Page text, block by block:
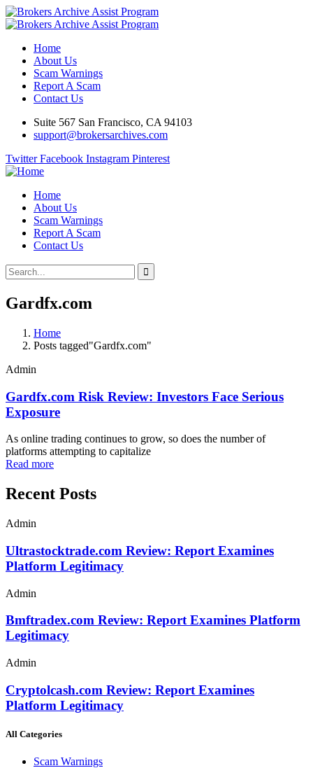
Home
About Us
Scam Warnings
Report A Scam
Contact Us
Suite 567 San Francisco, CA 94103
support@brokersarchives.com
Twitter Facebook Instagram Pinterest
Home
About Us
Scam Warnings
Report A Scam
Contact Us
Gardfx.com
Home
Posts tagged"Gardfx.com"
Admin
Gardfx.com Risk Review: Investors Face Serious
Exposure
As online trading continues to grow, so does the number of
platforms attempting to capitalize
Read more
Recent Posts
Admin
Ultrastocktrade.com Review: Report Examines
Platform Legitimacy
Admin
Bmftradex.com Review: Report Examines Platform
Legitimacy
Admin
Cryptolcash.com Review: Report Examines
Platform Legitimacy
All Categories
Scam Warnings